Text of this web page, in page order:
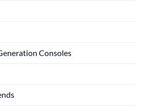
Consoles